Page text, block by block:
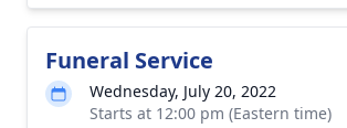
Funeral Service
Wednesday, July 20, 2022
Starts at 12:00 pm (Eastern time)